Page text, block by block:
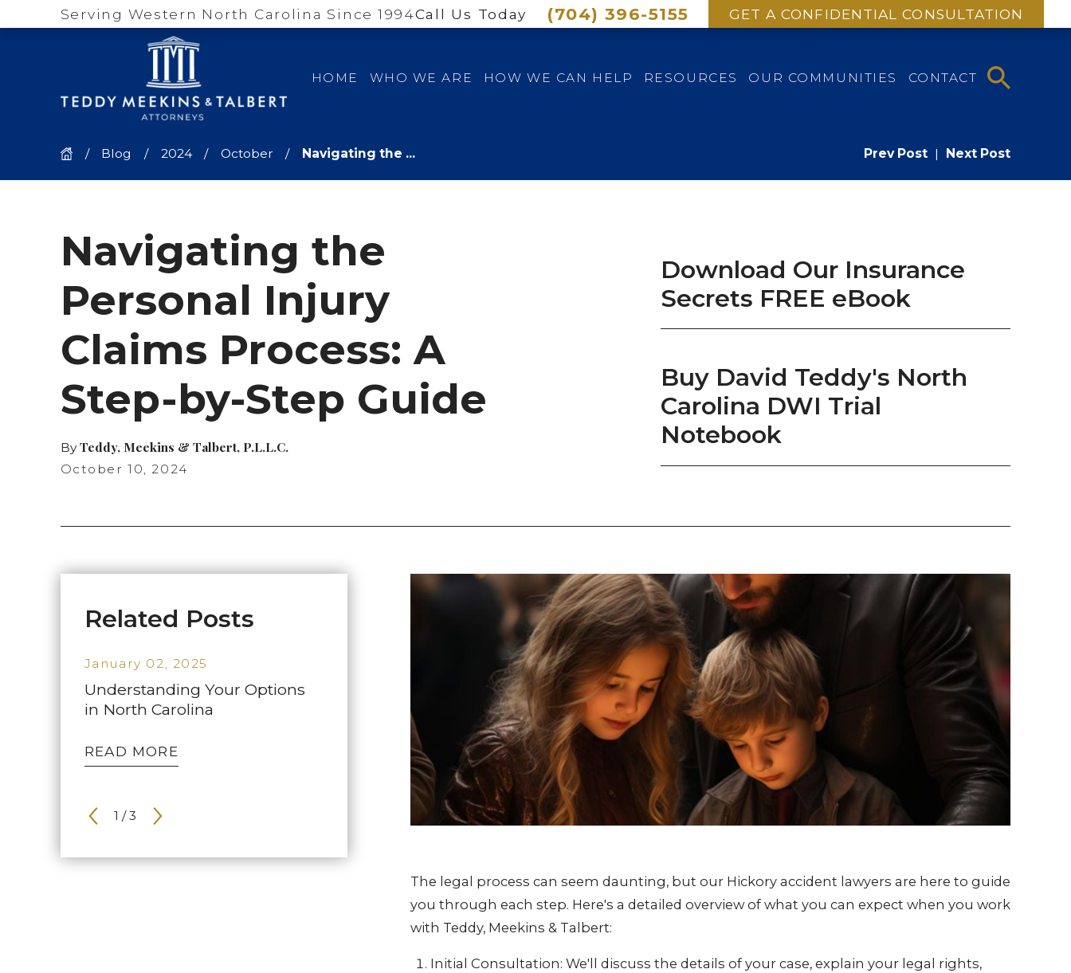
Serving Western North Carolina Since 1994Call Us Today (704) 396-5155 GET A CONFIDENTIAL CONSULTATION
HOME WHO WE ARE HOW WE CAN HELP RESOURCES OUR COMMUNITIES CONTACT
Blog 2024 October Navigating the ... Prev Post | Next Post
Navigating the
Personal Injury
Claims Process: A
Step-by-Step Guide
ByTeddy, Meekins & Talbert, P.L.L.C.
October 10, 2024
Download Our Insurance
Secrets FREE eBook
Buy David Teddy's North
Carolina DWI Trial
Notebook
The legal process can seem daunting, but our Hickory accident lawyers are here to guide
you through each step. Here's a detailed overview of what you can expect when you work
with Teddy, Meekins & Talbert:
Initial Consultation: We'll discuss the details of your case, explain your legal rights,
Related Posts
January 02, 2025
Understanding Your Options
in North Carolina
READ MORE
1 /3